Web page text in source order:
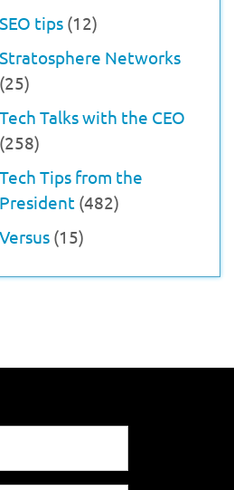
SEO tips (12)
Stratosphere Networks
(25)
Tech Talks with the CEO
(258)
Tech Tips from the
President (482)
Versus (15)